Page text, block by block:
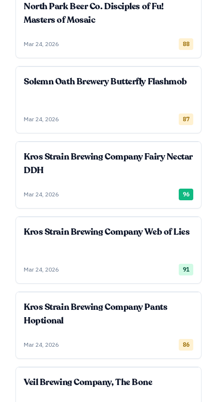
North Park Beer Co. Disciples of Fu!
Masters of Mosaic
Mar 24, 2026 88
Solemn Oath Brewery Butterfly Flashmob
Mar 24, 2026 87
Kros Strain Brewing Company Fairy Nectar
DDH
Mar 24, 2026 96
Kros Strain Brewing Company Web of Lies
Mar 24, 2026 91
Kros Strain Brewing Company Pants
Hoptional
Mar 24, 2026 86
Veil Brewing Company, The Bone